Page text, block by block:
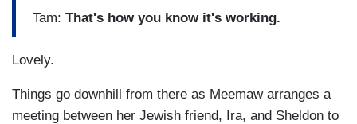
Tam: That's how you know it's working.
Lovely.
Things go downhill from there as Meemaw arranges a
meeting between her Jewish friend, Ira, and Sheldon to